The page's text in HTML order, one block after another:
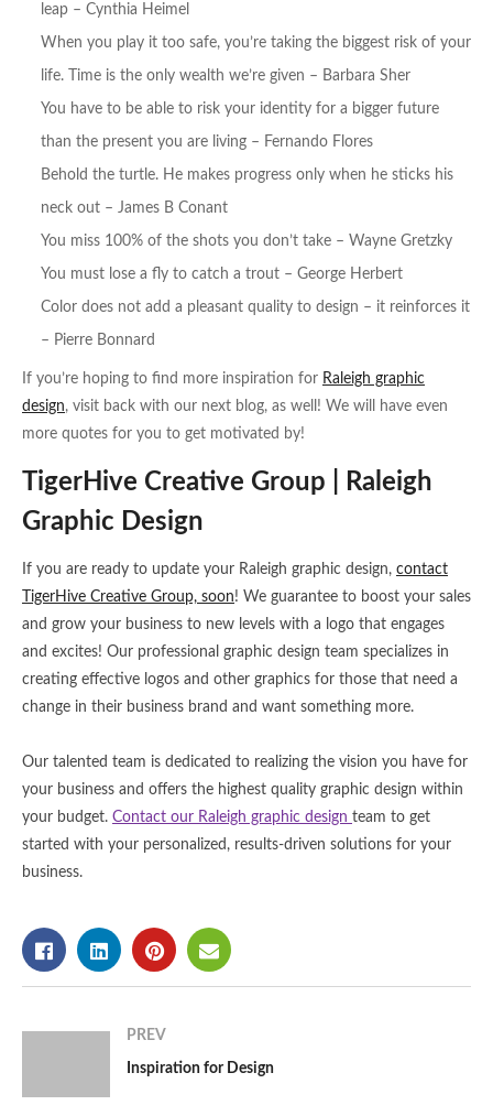
leap – Cynthia Heimel
When you play it too safe, you’re taking the biggest risk of your
life. Time is the only wealth we’re given – Barbara Sher
You have to be able to risk your identity for a bigger future
than the present you are living – Fernando Flores
Behold the turtle. He makes progress only when he sticks his
neck out – James B Conant
You miss 100% of the shots you don’t take – Wayne Gretzky
You must lose a fly to catch a trout – George Herbert
Color does not add a pleasant quality to design – it reinforces it
– Pierre Bonnard
If you’re hoping to find more inspiration for Raleigh graphic
design, visit back with our next blog, as well! We will have even
more quotes for you to get motivated by!
TigerHive Creative Group | Raleigh
Graphic Design
If you are ready to update your Raleigh graphic design, contact
TigerHive Creative Group, soon! We guarantee to boost your sales
and grow your business to new levels with a logo that engages
and excites! Our professional graphic design team specializes in
creating effective logos and other graphics for those that need a
change in their business brand and want something more.
Our talented team is dedicated to realizing the vision you have for
your business and offers the highest quality graphic design within
your budget. Contact our Raleigh graphic design team to get
started with your personalized, results-driven solutions for your
business.
PREV
Inspiration for Design